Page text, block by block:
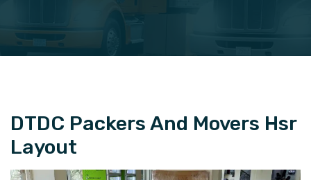
DTDC Packers And Movers Hsr
Layout